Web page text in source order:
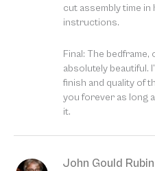
cut assembly time
instructions.
Final: The bedframe,
absolutely beautiful.
finish and quality of
you forever as long
it.
John Gould Rubin